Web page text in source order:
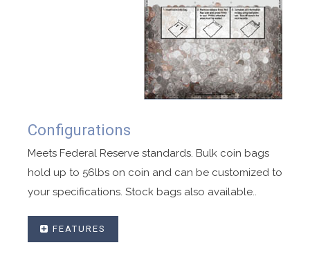
Configurations
Meets Federal Reserve standards. Bulk coin bags
hold up to 56lbs on coin and can be customized to
your specifications. Stock bags also available..
FEATURES